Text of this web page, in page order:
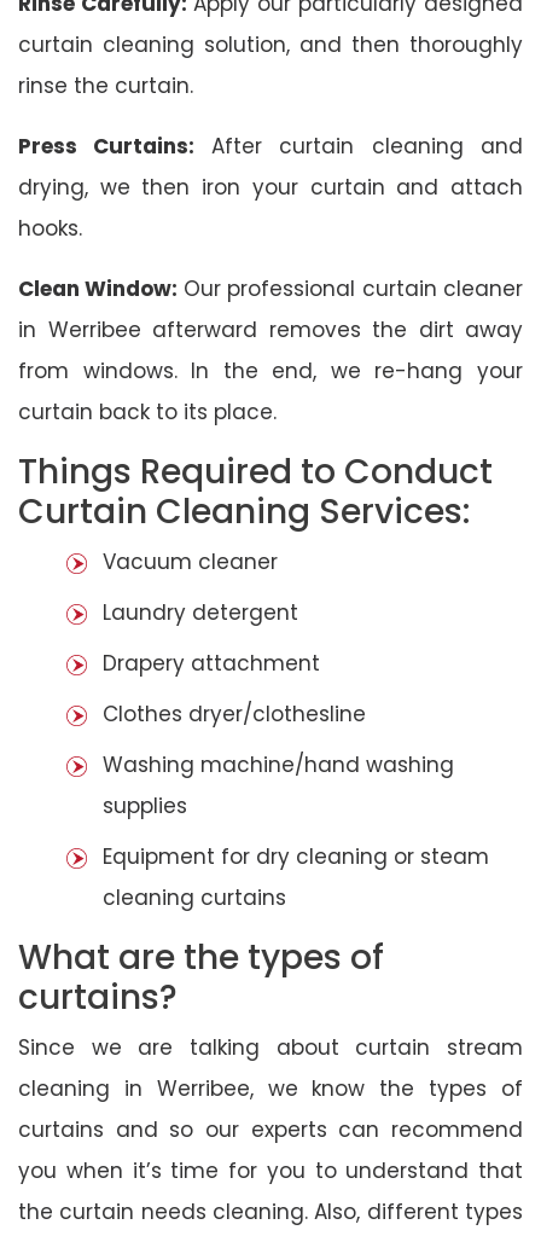
curtain cleaning solution, and then thoroughly
rinse the curtain.
Press Curtains: After curtain cleaning and
drying, we then iron your curtain and attach
hooks.
Clean Window: Our professional curtain cleaner
in Werribee afterward removes the dirt away
from windows. In the end, we re-hang your
curtain back to its place.
Things Required to Conduct
Curtain Cleaning Services:
Vacuum cleaner
Laundry detergent
Drapery attachment
Clothes dryer/clothesline
Washing machine/hand washing
supplies
Equipment for dry cleaning or steam
cleaning curtains
What are the types of
curtains?
Since we are talking about curtain stream
cleaning in Werribee, we know the types of
curtains and so our experts can recommend
you when it’s time for you to understand that
the curtain needs cleaning. Also, different types